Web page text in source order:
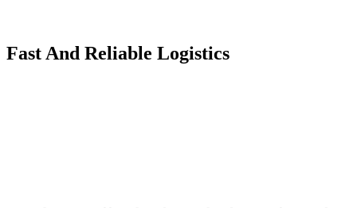
FastAnd Reliable Logistics